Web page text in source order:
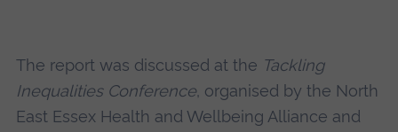
The report was discussed at the Tackling
Inequalities Conference, organised by the North
East Essex Health and Wellbeing Alliance and